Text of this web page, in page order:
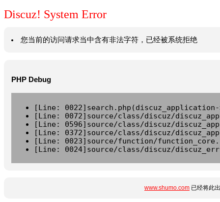
Discuz! System Error
您当前的访问请求当中含有非法字符，已经被系统拒绝
PHP Debug
[Line:
[Line: 0072]source/class/discuz/
[Line: 0596]source/class/discuz/
[Line: 0372]source/class/discuz/
[Line: 0023]source/function/
[Line: 0024]source/class/discuz/
www.shumo.com 已经将此